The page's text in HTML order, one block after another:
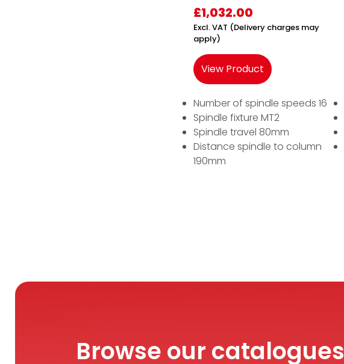
£1,032.00
Excl. VAT (Delivery charges may
apply)
View Product
Number of spindle speeds 16
Spindle fixture MT2
Spindle travel 80mm
Distance spindle to column
190mm
Browse our catalogues